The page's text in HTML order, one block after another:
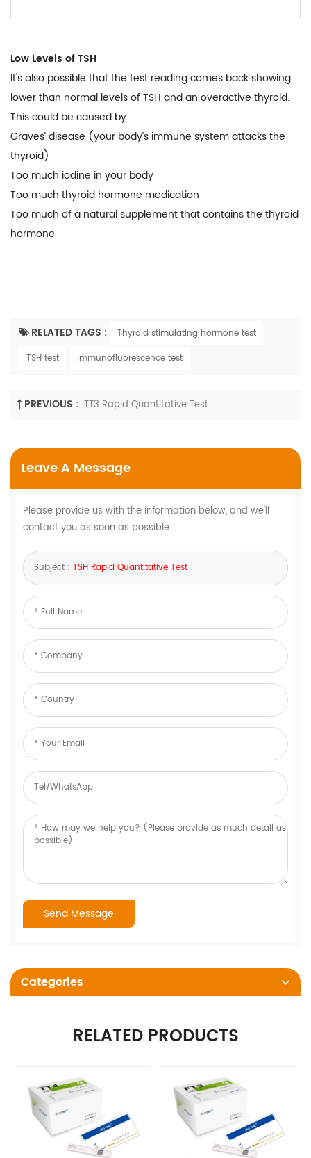
Low Levels of TSH
It's also possible that the test reading comes back showing
lower than normal levels of TSH and an overactive thyroid.
This could be caused by:
Graves’ disease (your body’s immune system attacks the
thyroid)
Too much iodine in your body
Too much thyroid hormone medication
Too much of a natural supplement that contains the thyroid
hormone
RELATED TAGS :
Thyroid stimulating hormone test
TSH test
Immunofluorescence test
PREVIOUS : TT3 Rapid Quantitative Test
Leave A Message
Please provide us with the information below, and we'll
contact you as soon as possible.
Subject : TSH Rapid Quantitative Test
Categories
RELATED PRODUCTS